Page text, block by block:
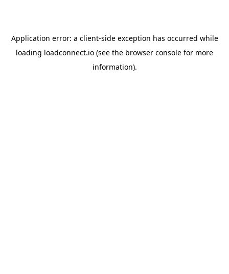
Application error: a client-side exception has occurred while
loading loadconnect.io (see the browser console for more
information).